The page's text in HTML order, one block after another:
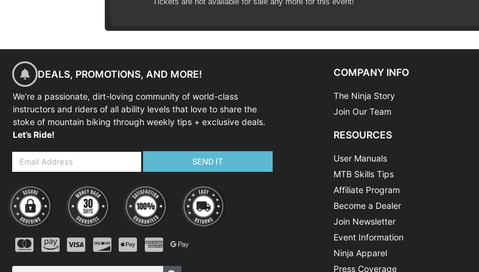
Effective braking
Although the course is flexible it will usually keep to the following
08:45-09:00 Arrival at course venue
Course commences, introductions and equipment check
09:30-09:45Warm-up ride to skills area
09:45-12:00Single track skills coaching and practice
12:00-12:15Review and next steps
DEALS, PROMOTIONS, AND MORE!
We’re a passionate, dirt-loving community of world-class
instructors and riders of all ability levels that love to share the
stoke of mountain biking through weekly tips + exclusive deals.
Let’s Ride!
SEND IT
COMPANY INFO
The Ninja Story
Join Our Team
RESOURCES
User Manuals
MTB Skills Tips
Affiliate Program
Become a Dealer
Join Newsletter
Event Information
Ninja Apparel
Press Coverage